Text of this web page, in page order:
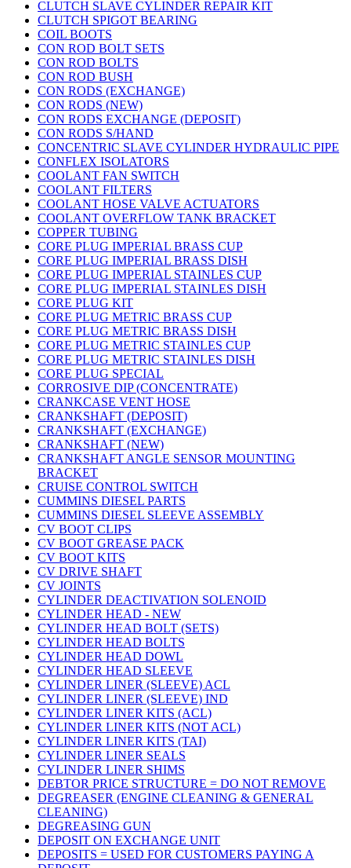
CLUTCH SLAVE CYLINDER REPAIR KIT
CLUTCH SPIGOT BEARING
COIL BOOTS
CON ROD BOLT SETS
CON ROD BOLTS
CON ROD BUSH
CON RODS (EXCHANGE)
CON RODS (NEW)
CON RODS EXCHANGE (DEPOSIT)
CON RODS S/HAND
CONCENTRIC SLAVE CYLINDER HYDRAULIC PIPE
CONFLEX ISOLATORS
COOLANT FAN SWITCH
COOLANT FILTERS
COOLANT HOSE VALVE ACTUATORS
COOLANT OVERFLOW TANK BRACKET
COPPER TUBING
CORE PLUG IMPERIAL BRASS CUP
CORE PLUG IMPERIAL BRASS DISH
CORE PLUG IMPERIAL STAINLES CUP
CORE PLUG IMPERIAL STAINLES DISH
CORE PLUG KIT
CORE PLUG METRIC BRASS CUP
CORE PLUG METRIC BRASS DISH
CORE PLUG METRIC STAINLES CUP
CORE PLUG METRIC STAINLES DISH
CORE PLUG SPECIAL
CORROSIVE DIP (CONCENTRATE)
CRANKCASE VENT HOSE
CRANKSHAFT (DEPOSIT)
CRANKSHAFT (EXCHANGE)
CRANKSHAFT (NEW)
CRANKSHAFT ANGLE SENSOR MOUNTING
BRACKET
CRUISE CONTROL SWITCH
CUMMINS DIESEL PARTS
CUMMINS DIESEL SLEEVE ASSEMBLY
CV BOOT CLIPS
CV BOOT GREASE PACK
CV BOOT KITS
CV DRIVE SHAFT
CV JOINTS
CYLINDER DEACTIVATION SOLENOID
CYLINDER HEAD - NEW
CYLINDER HEAD BOLT (SETS)
CYLINDER HEAD BOLTS
CYLINDER HEAD DOWL
CYLINDER HEAD SLEEVE
CYLINDER LINER (SLEEVE) ACL
CYLINDER LINER (SLEEVE) IND
CYLINDER LINER KITS (ACL)
CYLINDER LINER KITS (NOT ACL)
CYLINDER LINER KITS (TAI)
CYLINDER LINER SEALS
CYLINDER LINER SHIMS
DEBTOR PRICE STRUCTURE = DO NOT REMOVE
DEGREASER (ENGINE CLEANING & GENERAL
CLEANING)
DEGREASING GUN
DEPOSIT ON EXCHANGE UNIT
DEPOSITS = USED FOR CUSTOMERS PAYING A